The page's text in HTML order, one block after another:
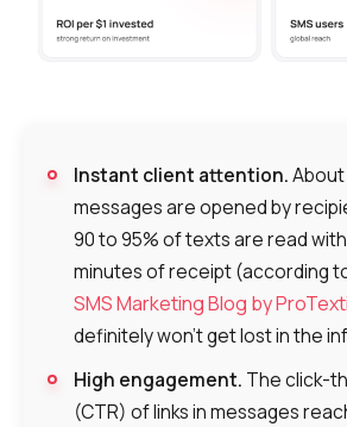
Instant client attention.
messages are opened by
90 to 95% of texts are read
minutes of receipt (according
SMS Marketing Blog by
definitely won’t get lost in the
High engagement. The click-
(CTR) of links in messages